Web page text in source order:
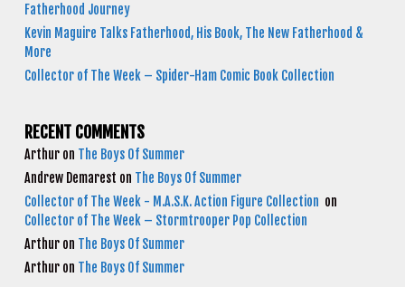
Fatherhood Journey
Kevin Maguire Talks Fatherhood, His Book, The New Fatherhood &
More
Collector of The Week – Spider-Ham Comic Book Collection
RECENT COMMENTS
Arthur on The Boys Of Summer
Andrew Demarest on The Boys Of Summer
Collector of The Week - M.A.S.K. Action Figure Collection on
Collector of The Week – Stormtrooper Pop Collection
Arthur on The Boys Of Summer
Arthur on The Boys Of Summer